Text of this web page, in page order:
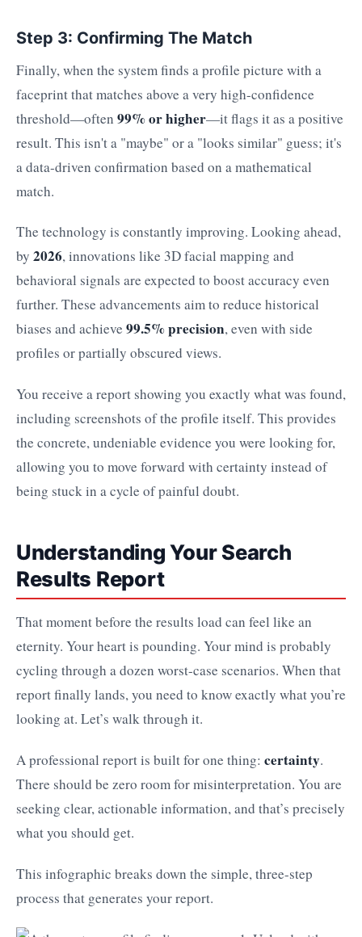
Step 3: Confirming The Match
Finally, when the system finds a profile picture with a
faceprint that matches above a very high-confidence
threshold—often 99% or higher—it flags it as a positive
result. This isn't a "maybe" or a "looks similar" guess; it's
a data-driven confirmation based on a mathematical
match.
The technology is constantly improving. Looking ahead,
by 2026, innovations like 3D facial mapping and
behavioral signals are expected to boost accuracy even
further. These advancements aim to reduce historical
biases and achieve 99.5% precision, even with side
profiles or partially obscured views.
You receive a report showing you exactly what was found,
including screenshots of the profile itself. This provides
the concrete, undeniable evidence you were looking for,
allowing you to move forward with certainty instead of
being stuck in a cycle of painful doubt.
Understanding Your Search
Results Report
That moment before the results load can feel like an
eternity. Your heart is pounding. Your mind is probably
cycling through a dozen worst-case scenarios. When that
report finally lands, you need to know exactly what you’re
looking at. Let’s walk through it.
A professional report is built for one thing: certainty.
There should be zero room for misinterpretation. You are
seeking clear, actionable information, and that’s precisely
what you should get.
This infographic breaks down the simple, three-step
process that generates your report.